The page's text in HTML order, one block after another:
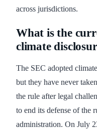
across jurisdictions.
What is the
climate
The SEC adopted
but they have never
the rule after legal
to end its defense of the
administration. On July